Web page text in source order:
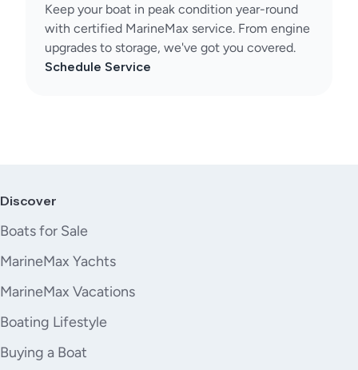
Keep your boat in peak condition year-round
with certified MarineMax service. From engine
upgrades to storage, we've got you covered.
Schedule Service
Discover
Boats for Sale
MarineMax Yachts
MarineMax Vacations
Boating Lifestyle
Buying a Boat